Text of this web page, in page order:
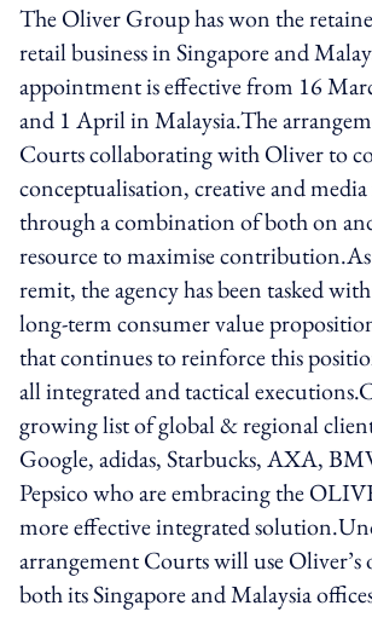
The Oliver Group has won the
retail business in Singapore and
appointment is effective from 16
and 1 April in Malaysia.The
Courts collaborating with Oliver to
conceptualisation, creative and
through a combination of both on
resource to maximise
remit, the agency has been tasked
long-term consumer value
that continues to reinforce this
all integrated and tactical
growing list of global & regional
Google, adidas, Starbucks, AXA,
Pepsico who are embracing the
more effective integrated
arrangement Courts will use Oliver’s
both its Singapore and Malaysia